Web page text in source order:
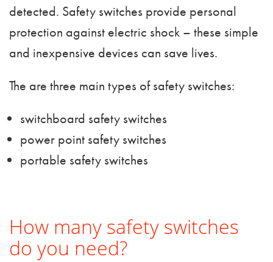
detected. Safety switches provide personal
protection against electric shock – these simple
and inexpensive devices can save lives.
The are three main types of safety switches:
switchboard safety switches
power point safety switches
portable safety switches
How many safety switches
do you need?